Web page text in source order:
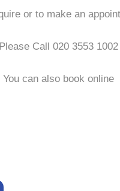
or to make an
Please Call 020 3553 1002
You can also book online